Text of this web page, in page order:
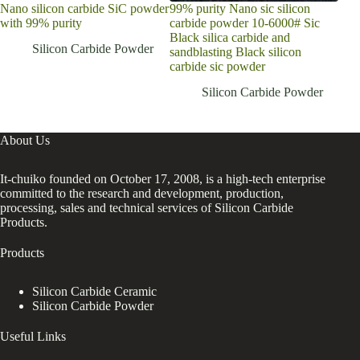
Nano silicon carbide SiC powder
with 99% purity
Silicon Carbide Powder
99% purity Nano sic silicon
carbide powder 10-6000# Sic
Black silica carbide and
sandblasting Black silicon
carbide sic powder
Silicon Carbide Powder
About Us
It-chuiko founded on October 17, 2008, is a high-tech enterprise
committed to the research and development, production,
processing, sales and technical services of Silicon Carbide
Products.
Products
Silicon Carbide Ceramic
Silicon Carbide Powder
Useful Links